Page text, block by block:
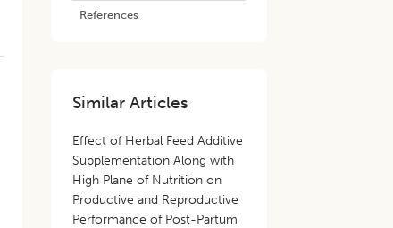
References
Similar Articles
Effect of Herbal Feed Additive
Supplementation Along with
High Plane of Nutrition on
Productive and Reproductive
Performance of Post-Partum